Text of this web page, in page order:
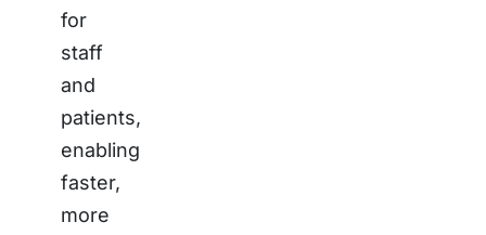
for
staff
and
patients,
enabling
faster,
more